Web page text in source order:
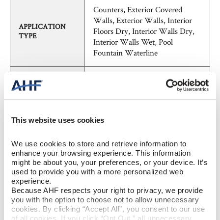
This website uses cookies
We use cookies to store and retrieve information to
enhance your browsing experience. This information
might be about you, your preferences, or your device. It’s
used to provide you with a more personalized web
experience.
Because AHF respects your right to privacy, we provide
you with the option to choose not to allow unnecessary
cookies. By clicking “Accept All”, you consent to our use
of all cookies. If you click “Opt Out,” all unnecessary
APPLICATION
TYPE
Counters, Exterior Covered
Walls, Exterior Walls, Interior
Floors Dry, Interior Walls Dry,
Interior Walls Wet, Pool
Fountain Waterline
SHADE
VARIATION
V3 - Moderate Variation
PATTERN FieldTile - Rectified
STYLE Marble, Traditional
BREAKING
STRENGTH
≥ >450 lbf (ASTM C648)
CHEMICAL
RESISTANCE
unaffected (ASTM C650)